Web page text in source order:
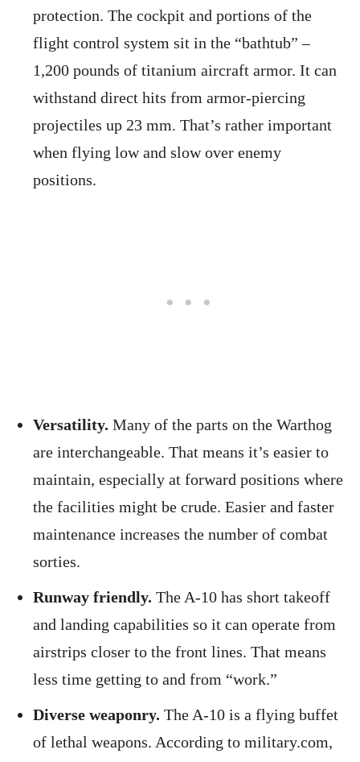
protection. The cockpit and portions of the
flight control system sit in the “bathtub” –
1,200 pounds of titanium aircraft armor. It can
withstand direct hits from armor-piercing
projectiles up 23 mm. That’s rather important
when flying low and slow over enemy
positions.
Versatility. Many of the parts on the Warthog
are interchangeable. That means it’s easier to
maintain, especially at forward positions where
the facilities might be crude. Easier and faster
maintenance increases the number of combat
sorties.
Runway friendly. The A-10 has short takeoff
and landing capabilities so it can operate from
airstrips closer to the front lines. That means
less time getting to and from “work.”
Diverse weaponry. The A-10 is a flying buffet
of lethal weapons. According to military.com,